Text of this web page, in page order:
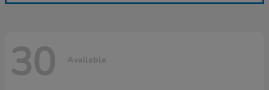
30 Available